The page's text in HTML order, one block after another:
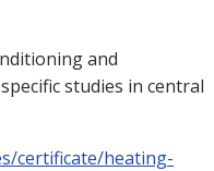
and
studies in central
certificate/heating-